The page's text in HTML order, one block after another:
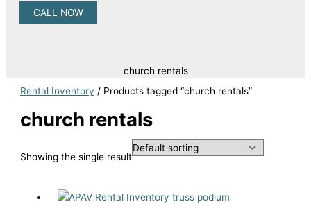
CALL NOW
church rentals
Rental Inventory / Products tagged “church rentals”
church rentals
Showing the single result